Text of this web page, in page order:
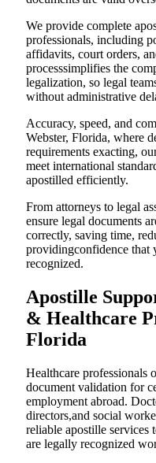
We provide complete
professionals, including
affidavits, court orders,
processsimplifies the
legalization, so legal
without administrative
Accuracy, speed, and
Webster, Florida, where
requirements exacting,
meet international
apostilled efficiently.
From attorneys to legal
ensure legal documents
correctly, saving time,
providingconfidence that
recognized.
Apostille
& Healthcare
Florida
Healthcare professionals
document validation for
employment abroad.
directors,and social
reliable apostille services
are legally recognized